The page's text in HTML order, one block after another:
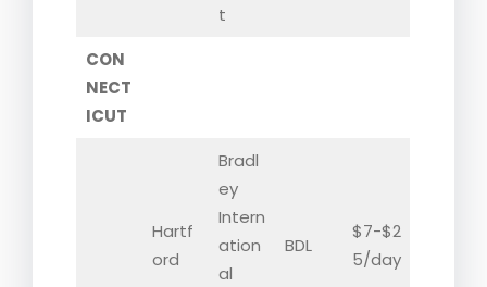
t
CON
NECT
ICUT
Hartf
ord
Bradl
ey
Intern
ation
al
BDL
$7-$2
5/day